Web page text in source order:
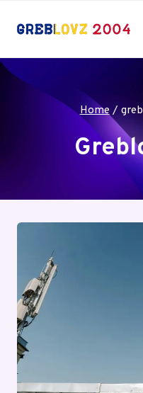
Home /